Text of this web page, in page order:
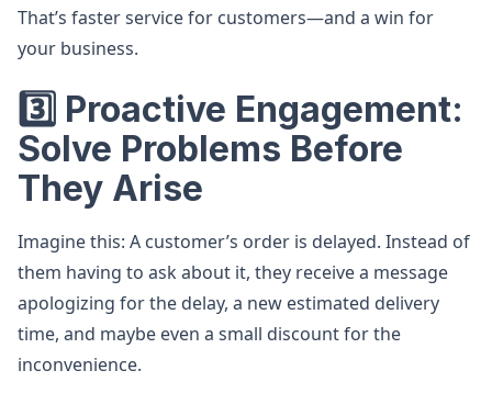
That’s faster service for customers—and a win for
your business.
3️⃣ Proactive Engagement:
Solve Problems Before
They Arise
Imagine this: A customer’s order is delayed. Instead of
them having to ask about it, they receive a message
apologizing for the delay, a new estimated delivery
time, and maybe even a small discount for the
inconvenience.